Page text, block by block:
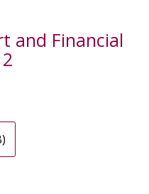
and Financial